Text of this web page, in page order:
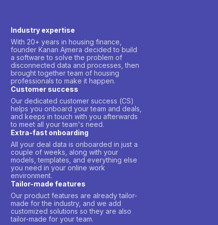
Industry expertise
With 20+ years in housing finance,
founder Kanan Ajmera decided to build
a software to solve the problem of
disconnected data and processes, then
brought together team of housing
professionals to make it happen.
Customer success
Our dedicated customer success (CS)
helps you onboard your team and deals,
and keeps in touch with you afterwards
to meet all your team's need.
Extra-fast onboarding
All your deal data is onboarded in just a
couple of weeks, along with your
models, templates, and everything else
you need in your online work
environment.
Tailor-made features
Our product features are already tailor-
made for the industry, and we add
customized solutions so they are also
tailor-made for your team.